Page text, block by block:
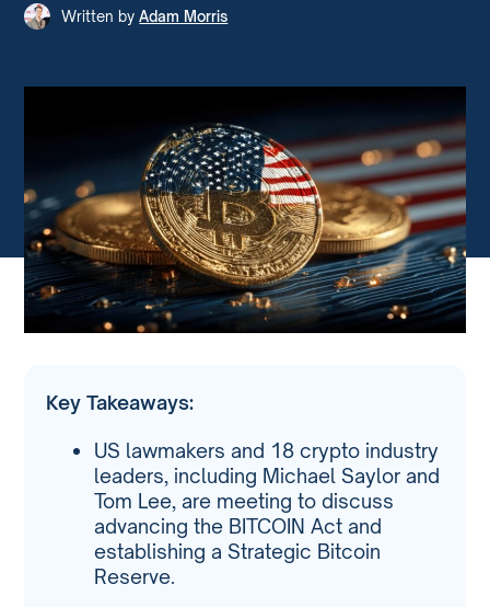
Written by Adam Morris
Key Takeaways:
US lawmakers and 18 crypto industry
leaders, including Michael Saylor and
Tom Lee, are meeting to discuss
advancing the BITCOIN Act and
establishing a Strategic Bitcoin
Reserve.